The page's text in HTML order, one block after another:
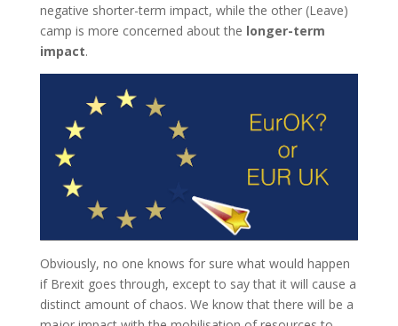
negative shorter-term impact, while the other (Leave)
camp is more concerned about the longer-term
impact.
Obviously, no one knows for sure what would happen
if Brexit goes through, except to say that it will cause a
distinct amount of chaos. We know that there will be a